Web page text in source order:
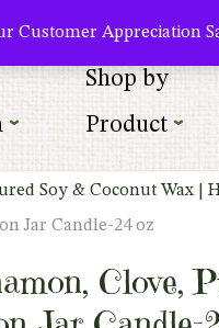
Customer Appreciation
Shop by
Product
Soy & Coconut Wax |
Jar Candle-24 oz
Clove,